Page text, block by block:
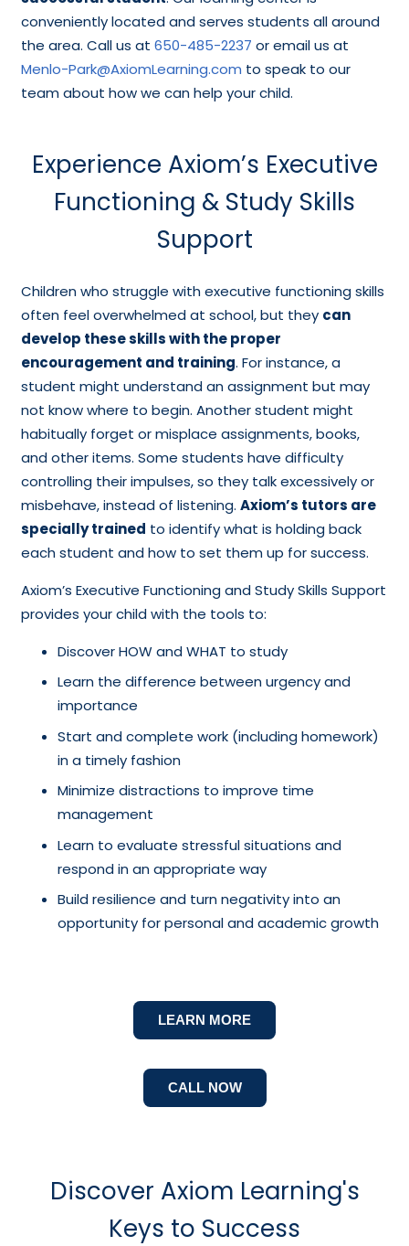
conveniently located and serves students all around
the area. Call us at 650-485-2237 or email us at
Menlo-Park@AxiomLearning.com to speak to our
team about how we can help your child.
Experience Axiom’s Executive
Functioning & Study Skills
Support
Children who struggle with executive functioning skills
often feel overwhelmed at school, but they can
develop these skills with the proper
encouragement and training. For instance, a
student might understand an assignment but may
not know where to begin. Another student might
habitually forget or misplace assignments, books,
and other items. Some students have difficulty
controlling their impulses, so they talk excessively or
misbehave, instead of listening. Axiom’s tutors are
specially trained to identify what is holding back
each student and how to set them up for success.
Axiom’s Executive Functioning and Study Skills Support
provides your child with the tools to:
Discover HOW and WHAT to study
Learn the difference between urgency and
importance
Start and complete work (including homework)
in a timely fashion
Minimize distractions to improve time
management
Learn to evaluate stressful situations and
respond in an appropriate way
Build resilience and turn negativity into an
opportunity for personal and academic growth
LEARN MORE
CALL NOW
Discover Axiom Learning's
Keys to Success